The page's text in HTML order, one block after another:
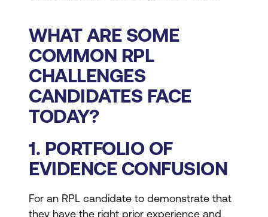
WHAT ARE SOME
COMMON RPL
CHALLENGES
CANDIDATES FACE
TODAY?
1. PORTFOLIO OF
EVIDENCE CONFUSION
For an RPL candidate to demonstrate that
they have the right prior experience and